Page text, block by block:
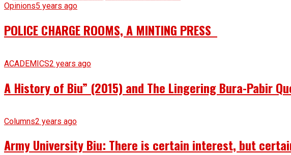
Opinions5 years ago
POLICE CHARGE ROOMS, A MINTING PRESS
ACADEMICS2 years ago
A History of Biu” (2015) and The Lingering Bura-Pabir
Columns2 years ago
Army University Biu: There is certain interest, but